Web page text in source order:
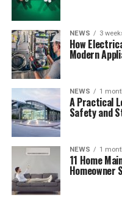
NEWS 3
How
Modern
NEWS 1
A Practical
Safety and
NEWS 1
11 Home
Homeowner